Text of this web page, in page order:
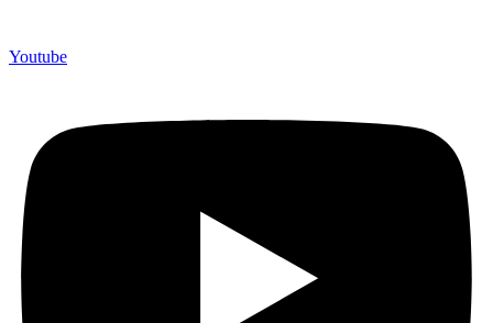
Youtube